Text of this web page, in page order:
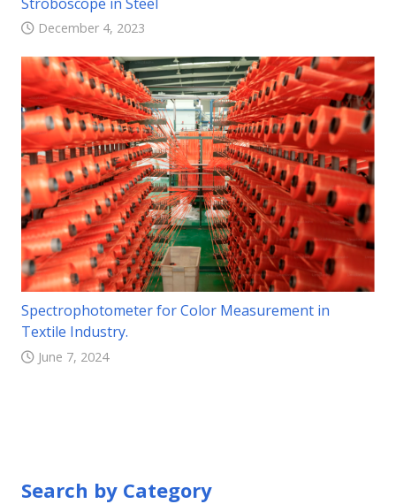
December 4, 2023
Spectrophotometer for Color Measurement in
Textile Industry.
June 7, 2024
Search by Category